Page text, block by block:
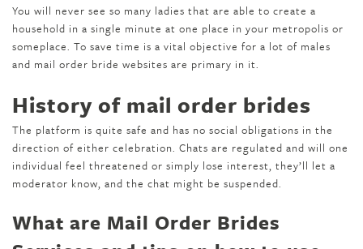
You will never see so many ladies that are able to create a
household in a single minute at one place in your metropolis or
someplace. To save time is a vital objective for a lot of males
and mail order bride websites are primary in it.
History of mail order brides
The platform is quite safe and has no social obligations in the
direction of either celebration. Chats are regulated and will one
individual feel threatened or simply lose interest, they’ll let a
moderator know, and the chat might be suspended.
What are Mail Order Brides